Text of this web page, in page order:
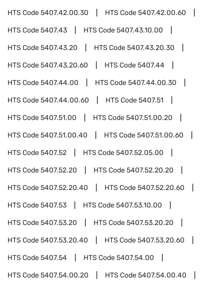
HTS Code5407.42.00.30 HTS Code5407.42.00.60
HTS Code5407.43 HTS Code5407.43.10.00
HTS Code5407.43.20 HTS Code5407.43.20.30
HTS Code5407.43.20.60 HTS Code5407.44
HTS Code5407.44.00 HTS Code5407.44.00.30
HTS Code5407.44.00.60 HTS Code5407.51
HTS Code5407.51.00 HTS Code5407.51.00.20
HTS Code5407.51.00.40 HTS Code5407.51.00.60
HTS Code5407.52 HTS Code5407.52.05.00
HTS Code5407.52.20 HTS Code5407.52.20.20
HTS Code5407.52.20.40 HTS Code5407.52.20.60
HTS Code5407.53 HTS Code5407.53.10.00
HTS Code5407.53.20 HTS Code5407.53.20.20
HTS Code5407.53.20.40 HTS Code5407.53.20.60
HTS Code5407.54 HTS Code5407.54.00
HTS Code5407.54.00.20 HTS Code5407.54.00.40